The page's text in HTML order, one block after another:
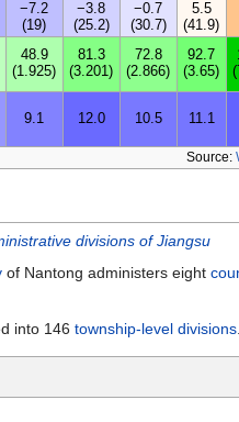
−7.2
(19)
−3.8
(25.2)
−0.7
(30.7)
5.5
(41.9)
48.9
(1.925)
81.3
(3.201)
72.8
(2.866)
92.7
(3.65)
9.1 12.0 10.5 11.1
Source:
divisions of Jiangsu
of Nantong administers eight
into 146township-level divisions.